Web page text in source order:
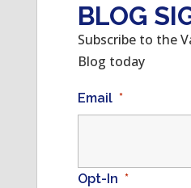
BLOG
Subscribe to the
Blog today
Email *
Opt-In *